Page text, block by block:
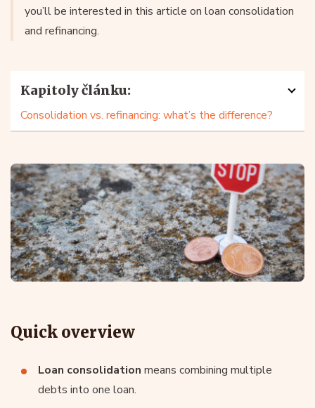
you’ll be interested in this article on loan consolidation
and refinancing.
Kapitoly článku:
Consolidation vs. refinancing: what’s the difference?
Quick overview
Loan consolidation means combining multiple
debts into one loan.